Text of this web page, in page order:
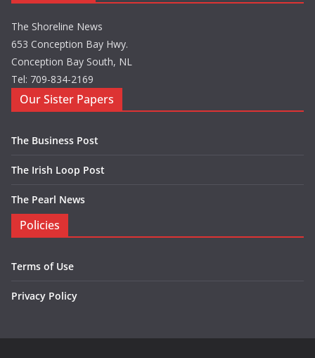
The Shoreline News
653 Conception Bay Hwy.
Conception Bay South, NL
Tel: 709-834-2169
Our Sister Papers
The Business Post
The Irish Loop Post
The Pearl News
Policies
Terms of Use
Privacy Policy